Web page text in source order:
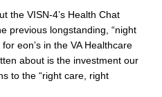
the VISN-4’s Health Chat
previous longstanding, “night
eon’s in the VA Healthcare
about is the investment our
to the “right care, right